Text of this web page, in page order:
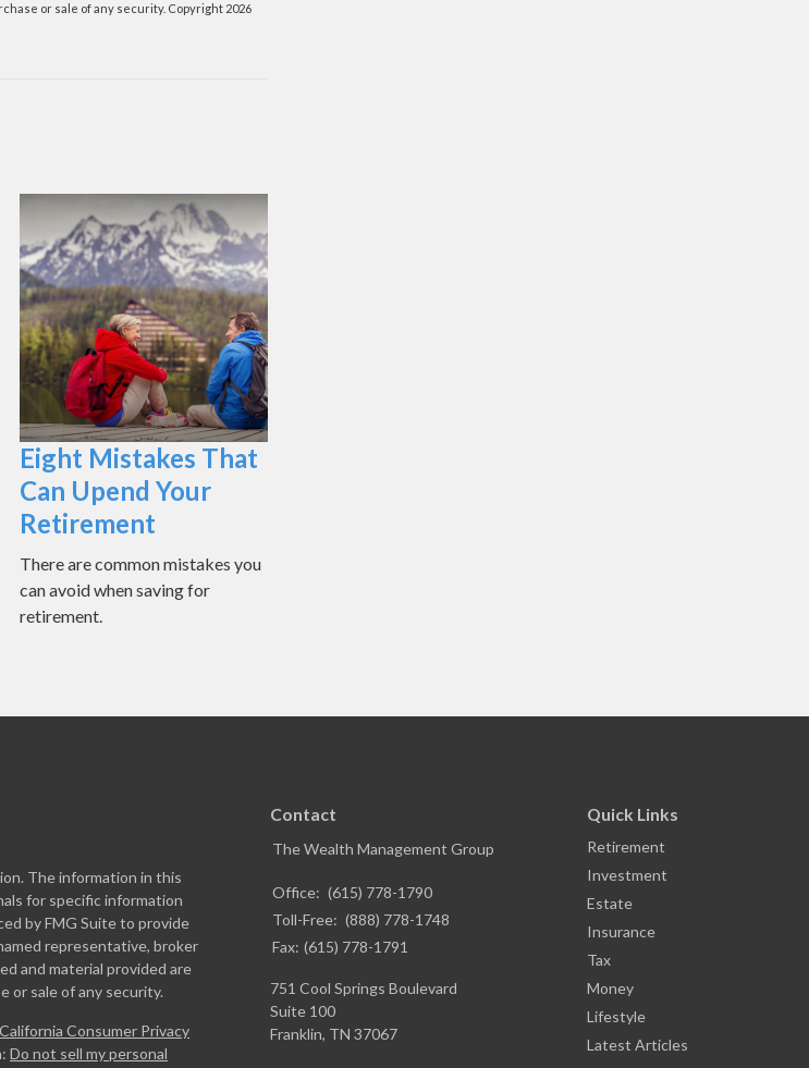
or sale of any security. Copyright 2026
Eight Mistakes That
Can Upend Your
Retirement
There are common mistakes you
can avoid when saving for
retirement.
The information in this
for specific information
by FMG Suite to provide
representative, broker
and material provided are
or sale of any security.
California Consumer Privacy
Do not sell my personal
Contact
The Wealth Management Group
Office: (615) 778-1790
Toll-Free: (888) 778-1748
Fax: (615) 778-1791
751 Cool Springs Boulevard
Suite 100
Franklin, TN 37067
Quick Links
Retirement
Investment
Estate
Insurance
Tax
Money
Lifestyle
Latest Articles